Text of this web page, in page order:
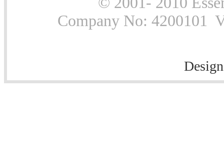
Company No: 4200101